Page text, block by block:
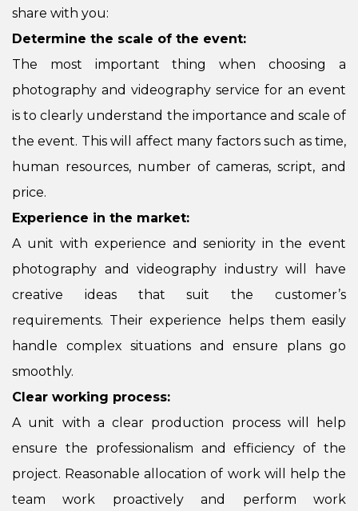
share with you:
Determine the scale of the event:
The most important thing when choosing a
photography and videography service for an event
is to clearly understand the importance and scale of
the event. This will affect many factors such as time,
human resources, number of cameras, script, and
price.
Experience in the market:
A unit with experience and seniority in the event
photography and videography industry will have
creative ideas that suit the customer’s
requirements. Their experience helps them easily
handle complex situations and ensure plans go
smoothly.
Clear working process:
A unit with a clear production process will help
ensure the professionalism and efficiency of the
project. Reasonable allocation of work will help the
team work proactively and perform work